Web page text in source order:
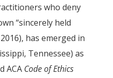
who deny
“sincerely held
has emerged in
Tennessee) as
ACA Code of Ethics